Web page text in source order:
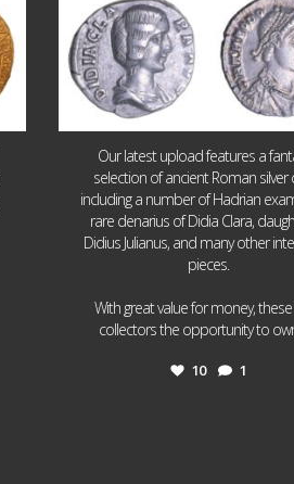
Our latest upload features a
selection of ancient Roman silver
including a number of Hadrian
rare denarius of Didia Clara,
Didius Julianus, and many other
pieces.
With great value for money,
collectors the opportunity to
10 1